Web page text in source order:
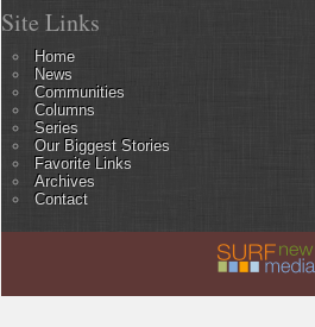
Site Links
Home
News
Communities
Columns
Series
Our Biggest Stories
Favorite Links
Archives
Contact